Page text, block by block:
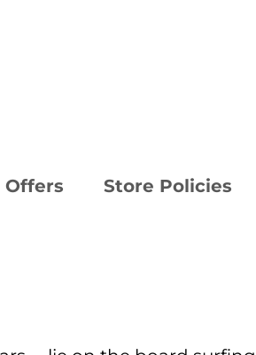
Offers Store Policies